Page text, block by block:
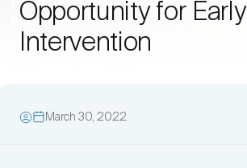
Opportunity for Early
Intervention
March 30, 2022